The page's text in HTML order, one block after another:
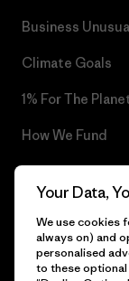
Business
Climate Goals
1% For The
How We Fund
Gift Cards
Your Data,
We use cookies
always on) and
personalised
to these optional